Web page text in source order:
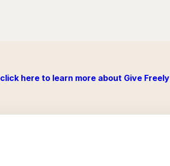
click here to learn more about Give Freely